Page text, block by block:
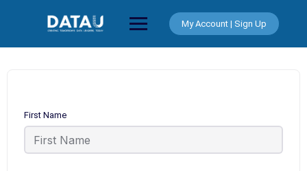
My Account | Sign Up
First Name